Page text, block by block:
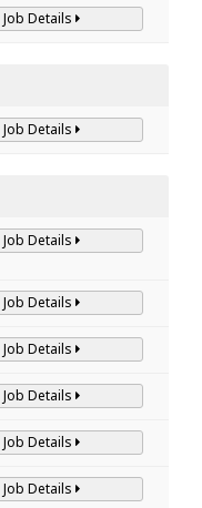
Job Details
Job Details
Job Details
Job Details
Job Details
Job Details
Job Details
Job Details